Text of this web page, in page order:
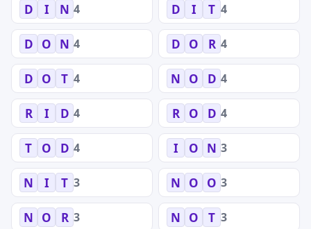
D I N 4 D I T 4
D O N 4 D O R 4
D O T 4 N O D 4
R I D 4 R O D 4
T O D 4 I O N 3
N I T 3 N O O 3
N O R 3 N O T 3